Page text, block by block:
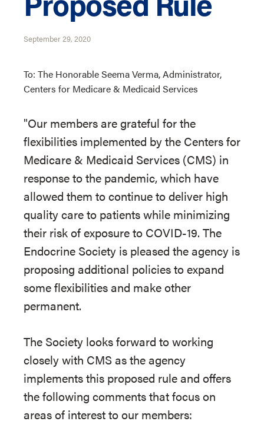
September 29, 2020
To: The Honorable Seema Verma, Administrator,
Centers for Medicare & Medicaid Services
"Our members are grateful for the
flexibilities implemented by the Centers for
Medicare & Medicaid Services (CMS) in
response to the pandemic, which have
allowed them to continue to deliver high
quality care to patients while minimizing
their risk of exposure to COVID-19. The
Endocrine Society is pleased the agency is
proposing additional policies to expand
some flexibilities and make other
permanent.
The Society looks forward to working
closely with CMS as the agency
implements this proposed rule and offers
the following comments that focus on
areas of interest to our members: